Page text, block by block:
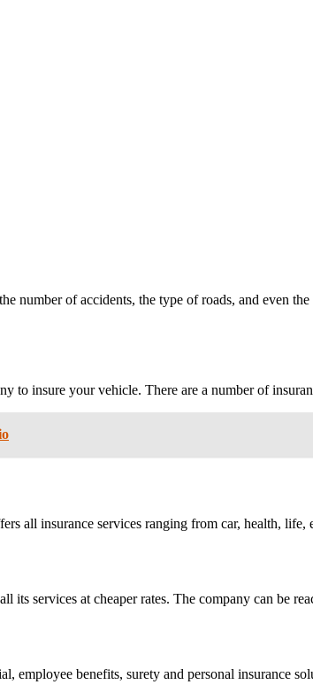
number of accidents, the type of roads, and even
insure your vehicle. There are a number of
all insurance services ranging from car, health, life,
services at cheaper rates. The company can be
benefits, surety and personal insurance